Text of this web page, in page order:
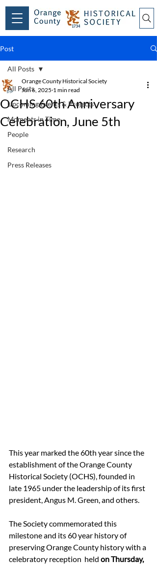
Post
All Posts
Upcoming Events & Projects
Moments in Time
People
Research
Press Releases
All Posts
OCHS 60th Anniversary
Celebration, June 5th
Orange County Historical Society
Jun 6, 2025 1 min read
This year marked the 60th year since the
establishment of the Orange County
Historical Society (OCHS), founded in
late 1965 under the leadership of its first
president, Angus M. Green, and others.
The Society commemorated this
milestone and its 60 year history of
preserving Orange County history with a
celebratory reception  held on Thursday,